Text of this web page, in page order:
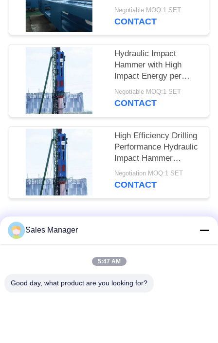
Unit And Integrated
Control Valve
Negotiable MOQ:1 SET
CONTACT
Hydraulic Impact
Hammer with High
Impact Energy per
Blow and Low Noise
Eco Friendly Operation
Negotiable MOQ:1 SET
CONTACT
High Efficiency Drilling
Performance Hydraulic
Impact Hammer
Featuring Precise
Positioning Servo
Negotiation MOQ:1 SET
CONTACT
Popular Categories
Excavator Mounted
Sales Manager
5:47 AM
Good day, what product are you looking for?